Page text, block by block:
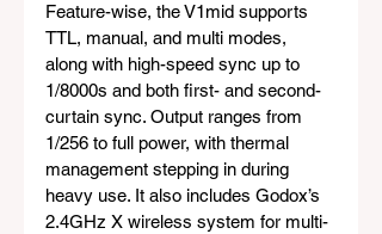
Feature-wise, the V1mid supports
TTL, manual, and multi modes,
along with high-speed sync up to
1/8000s and both first- and second-
curtain sync. Output ranges from
1/256 to full power, with thermal
management stepping in during
heavy use. It also includes Godox’s
2.4GHz X wireless system for multi-